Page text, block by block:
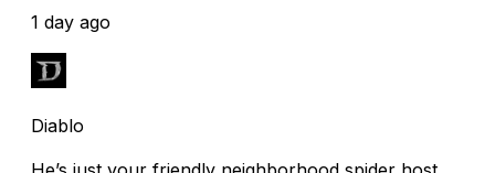
1 day ago
Diablo